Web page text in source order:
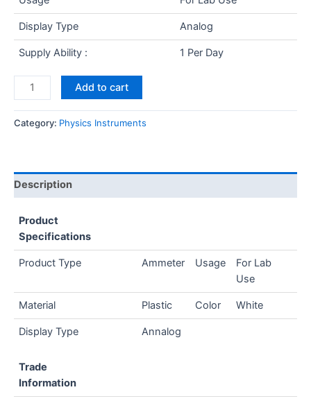
Display Type Analog
Supply Ability : 1 Per Day
Add to cart
Category: Physics Instruments
Description
Product
Specifications
Product Type Ammeter Usage
For Lab
Use
Material Plastic Color White
Display Type Annalog
Trade
Information